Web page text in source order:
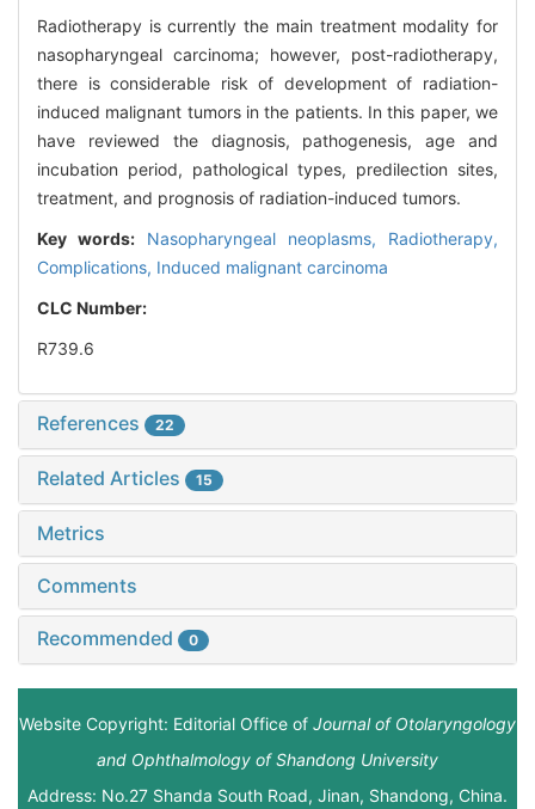
Radiotherapy is currently the main treatment modality for
nasopharyngeal carcinoma; however, post-radiotherapy,
there is considerable risk of development of radiation-
induced malignant tumors in the patients. In this paper, we
have reviewed the diagnosis, pathogenesis, age and
incubation period, pathological types, predilection sites,
treatment, and prognosis of radiation-induced tumors.
Key words: Nasopharyngeal neoplasms, Radiotherapy,
Complications, Induced malignant carcinoma
CLC Number:
R739.6
References 22
Related Articles 15
Metrics
Comments
Recommended 0
Website Copyright: Editorial Office of Journal of Otolaryngology
and Ophthalmology of Shandong University
Address: No.27 Shanda South Road, Jinan, Shandong, China.